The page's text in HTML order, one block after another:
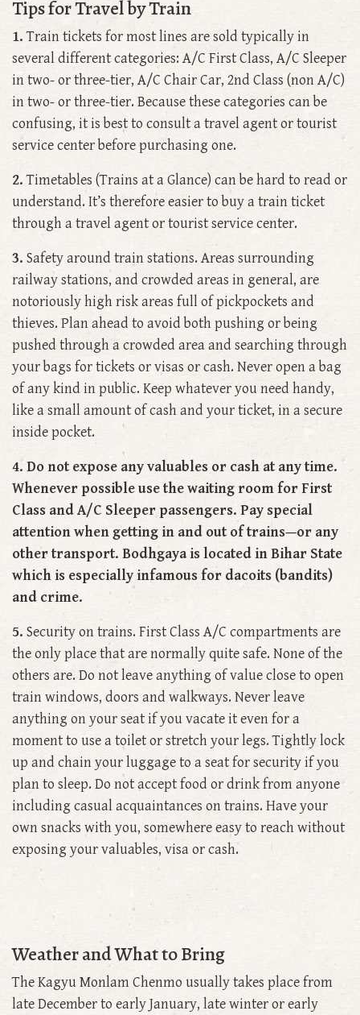
Tips for Travel by Train
1.Train tickets for most lines are sold typically in
several different categories: A/C First Class, A/C Sleeper
in two- or three-tier, A/C Chair Car, 2nd Class (non A/C)
in two- or three-tier. Because these categories can be
confusing, it is best to consult a travel agent or tourist
service center before purchasing one.
2.Timetables (Trains at a Glance) can be hard to read or
understand. It’s therefore easier to buy a train ticket
through a travel agent or tourist service center.
3. Safety around train stations. Areas surrounding
railway stations, and crowded areas in general, are
notoriously high risk areas full of pickpockets and
thieves. Plan ahead to avoid both pushing or being
pushed through a crowded area and searching through
your bags for tickets or visas or cash. Never open a bag
of any kind in public. Keep whatever you need handy,
like a small amount of cash and your ticket, in a secure
inside pocket.
4. Do not expose any valuables or cash at any time.
Whenever possible use the waiting room for First
Class and A/C Sleeper passengers. Pay special
attention when getting in and out of trains—or any
other transport. Bodhgaya is located in Bihar State
which is especially infamous for dacoits (bandits)
and crime.
5. Security on trains. First Class A/C compartments are
the only place that are normally quite safe. None of the
others are. Do not leave anything of value close to open
train windows, doors and walkways. Never leave
anything on your seat if you vacate it even for a
moment to use a toilet or stretch your legs. Tightly lock
up and chain your luggage to a seat for security if you
plan to sleep. Do not accept food or drink from anyone
including casual acquaintances on trains. Have your
own snacks with you, somewhere easy to reach without
exposing your valuables, visa or cash.
Weather and What to Bring
The Kagyu Monlam Chenmo usually takes place from
late December to early January, late winter or early